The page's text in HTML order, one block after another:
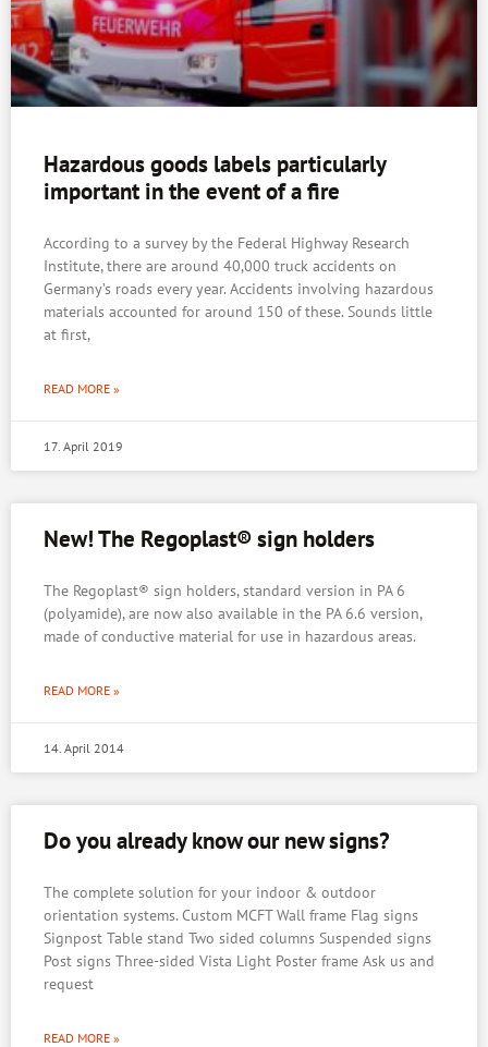
Hazardous goods labels particularly
important in the event of a fire
According to a survey by the Federal Highway Research
Institute, there are around 40,000 truck accidents on
Germany’s roads every year. Accidents involving hazardous
materials accounted for around 150 of these. Sounds little
at first,
READ MORE »
17. April 2019
New! The Regoplast® sign holders
The Regoplast® sign holders, standard version in PA 6
(polyamide), are now also available in the PA 6.6 version,
made of conductive material for use in hazardous areas.
READ MORE »
14. April 2014
Do you already know our new signs?
The complete solution for your indoor & outdoor
orientation systems. Custom MCFT Wall frame Flag signs
Signpost Table stand Two sided columns Suspended signs
Post signs Three-sided Vista Light Poster frame Ask us and
request
READ MORE »